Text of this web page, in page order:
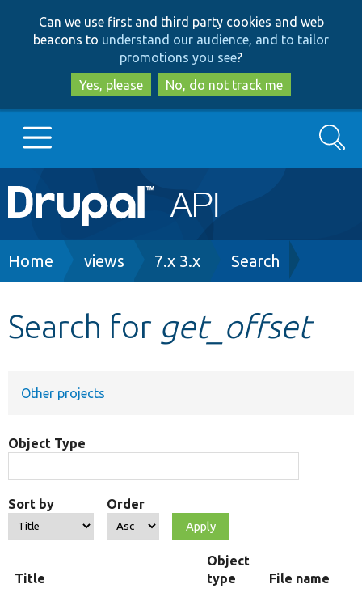
to
main
content
to
search
Can we use first and third party cookies and web
beacons to understand our audience, and to tailor
promotions you see?
Yes, please
No, do not track me
Main
navigation
Go to Drupal.org
Search
Breadcrumb
Home views 7.x 3.x Search
Search for get_offset
Other projects
Object Type
Sort by Order
Title
Object
type
File name